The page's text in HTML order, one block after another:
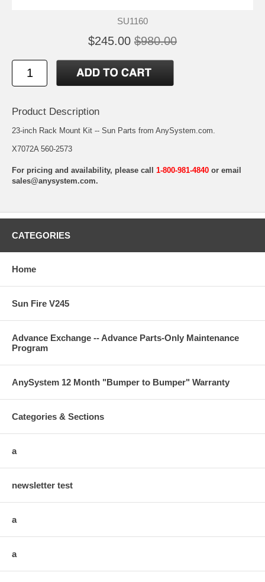
SU1160
$245.00 $980.00
Product Description
23-inch Rack Mount Kit -- Sun Parts from AnySystem.com.
X7072A 560-2573
For pricing and availability, please call 1-800-981-4840 or email
sales@anysystem.com.
CATEGORIES
Home
Sun Fire V245
Advance Exchange -- Advance Parts-Only Maintenance
Program
AnySystem 12 Month "Bumper to Bumper" Warranty
Categories & Sections
a
newsletter test
a
a